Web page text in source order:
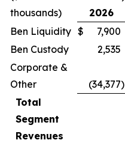
thousands)
2026
Ben Liquidity $ 7,900
Ben Custody
2,535
Corporate &
Other
(34,377)
Total
Segment
Revenues